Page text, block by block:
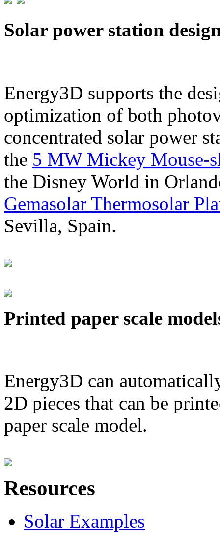
Solar power station
Energy3D supports the
optimization of both
concentrated solar power
the 5 MW Mickey Mouse-
the Disney World in
Gemasolar Thermosolar
Sevilla, Spain.
Printed paper scale
Energy3D can
2D pieces that can be
paper scale model.
Resources
Solar Examples